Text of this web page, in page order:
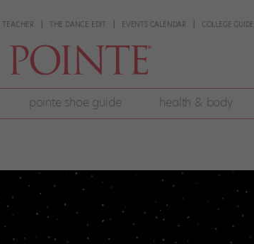
TEACHER THE DANCE EDIT EVENTS CALENDAR COLLEGE GUIDE
pointe shoe guide health & body